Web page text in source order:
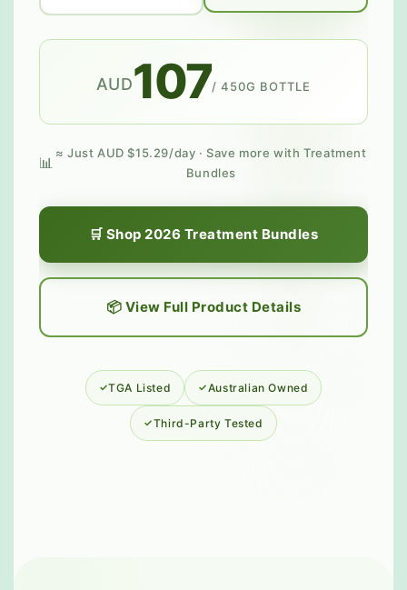
AUD107/ 450G BOTTLE
≈ Just AUD $15.29/day · Save more with Treatment
Bundles
🛒 Shop 2026 Treatment Bundles
📦 View Full Product Details
TGA Listed Australian Owned
Third-Party Tested